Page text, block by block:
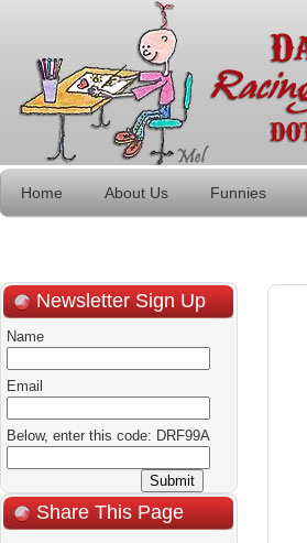
Home About Us Funnies
Newsletter Sign Up
Name
Email
Below, enter this code: DRF99A
Share This Page